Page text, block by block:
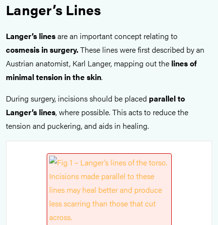
Langer’s Lines
Langer’s linesare an important concept relating to
cosmesis in surgery.These lines were first described by an
Austrian anatomist, Karl Langer, mapping out the lines of
minimal tension in the skin.
During surgery, incisions should be placed parallel to
Langer’s lines, where possible. This acts to reduce the
tension and puckering, and aids in healing.